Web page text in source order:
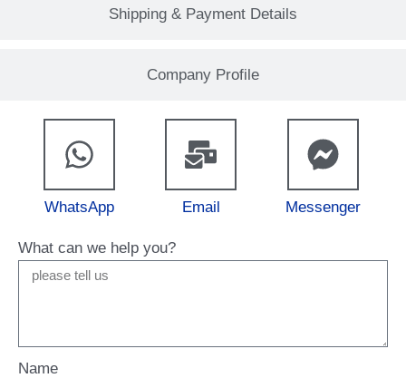
Shipping & Payment Details
Company Profile
WhatsApp Email Messenger
What can we help you?
Name